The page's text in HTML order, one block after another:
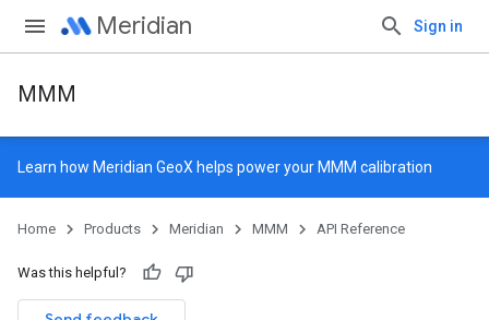
Meridian Sign in
MMM
Learn how Meridian GeoX helps power your MMM calibration
Home Products Meridian MMM API Reference
Was this helpful?